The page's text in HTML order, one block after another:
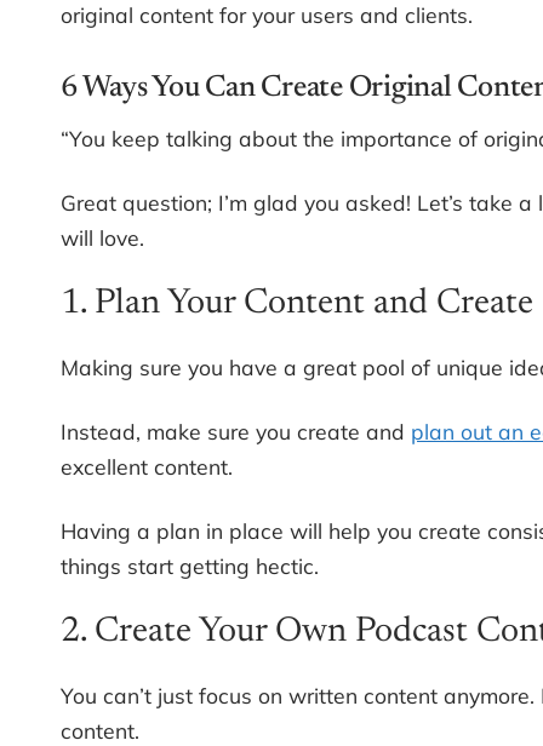
original content for your users and clients.
6 Ways You Can Create Original
“You keep talking about the importance of
Great question; I’m glad you asked! Let’s take
will love.
1. Plan Your Content and
Making sure you have a great pool of unique
Instead, make sure you create and plan out an
excellent content.
Having a plan in place will help you create
things start getting hectic.
2. Create Your Own Podcast
You can’t just focus on written content
content.